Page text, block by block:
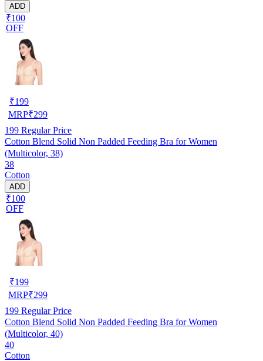
ADD
₹100
OFF
₹199
MRP₹299
199 Regular Price
Cotton Blend Solid Non Padded Feeding Bra for Women
(Multicolor, 38)
38
Cotton
ADD
₹100
OFF
₹199
MRP₹299
199 Regular Price
Cotton Blend Solid Non Padded Feeding Bra for Women
(Multicolor, 40)
40
Cotton